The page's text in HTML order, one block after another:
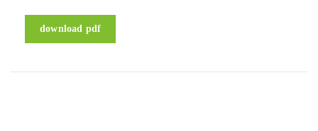
download pdf